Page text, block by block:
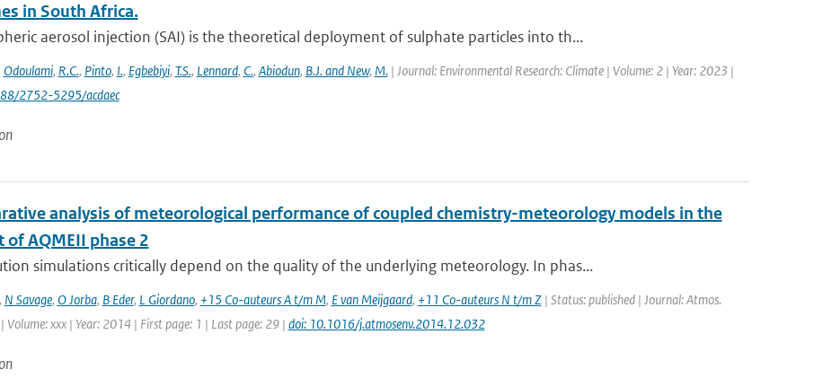
in South Africa.
aerosol injection (SAI) is the theoretical deployment of sulphate particles into th...
Odoulami, R.C., Pinto, I., Egbebiyi, T.S., Lennard, C., Abiodun, B.J. and New, M.| Journal: Environmental Research: Climate | Volume: 2 | Year: 2023 |
2752-5295/acdaec
analysis of meteorological performance of coupled chemistry-meteorology models in the
of AQMEII phase 2
simulations critically depend on the quality of the underlying meteorology. In phas...
N Savage, O Jorba, B Eder, L Giordano, +15 Co-auteurs A t/m M, E van Meijgaard, +11 Co-auteurs N t/m Z| Status: published | Journal: Atmos.
Volume: xxx | Year: 2014 | First page: 1 | Last page: 29 | doi: 10.1016/j.atmosenv.2014.12.032